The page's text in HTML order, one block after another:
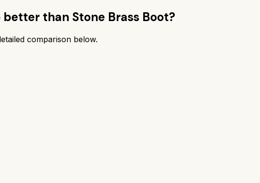
better than Stone Brass Boot?
comparison below.